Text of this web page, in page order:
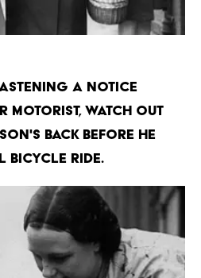
fastening a notice
Motorist, watch out
back before he
bicycle ride.